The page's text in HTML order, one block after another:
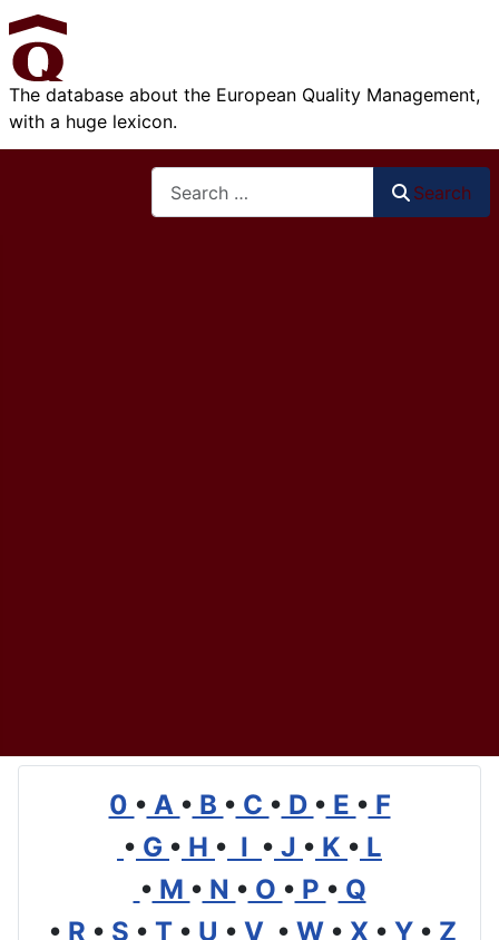
The database about the European Quality Management,
with a huge lexicon.
Search
0 • A • B • C • D • E • F
• G • H • I • J • K • L
• M • N • O • P • Q
• R • S • T • U • V • W • X • Y • Z